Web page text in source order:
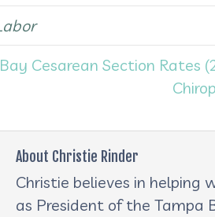
Cesarean Section Rates
About Christie Rinder
Christie believes in helping
as President of the Tampa